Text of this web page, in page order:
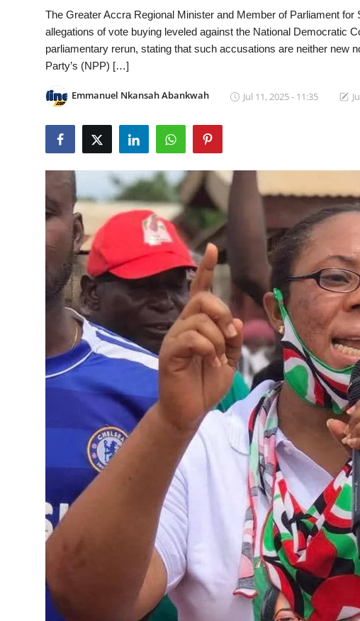
The Greater Accra Regional Minister and Member of Parliament
allegations of vote buying leveled against the National Democratic
parliamentary rerun, stating that such accusations are neither new
Party’s (NPP) […]
Emmanuel Nkansah Abankwah Jul 11, 2025 - 11:35